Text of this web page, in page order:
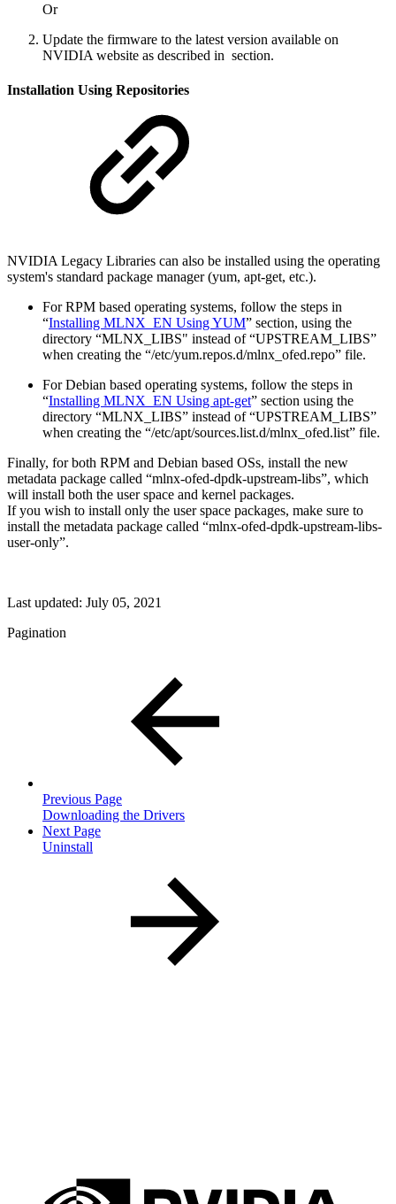
Or
Update the firmware to the latest version available on
NVIDIA website as described in section.
Installation Using Repositories
NVIDIA Legacy Libraries can also be installed using the operating
system's standard package manager (yum, apt-get, etc.).
For RPM based operating systems, follow the steps in
“Installing MLNX_EN Using YUM” section, using the
directory “MLNX_LIBS" instead of “UPSTREAM_LIBS”
when creating the “/etc/yum.repos.d/mlnx_ofed.repo” file.
For Debian based operating systems, follow the steps in
“Installing MLNX_EN Using apt-get” section using the
directory “MLNX_LIBS” instead of “UPSTREAM_LIBS”
when creating the “/etc/apt/sources.list.d/mlnx_ofed.list” file.
Finally, for both RPM and Debian based OSs, install the new
metadata package called “mlnx-ofed-dpdk-upstream-libs”, which
will install both the user space and kernel packages.
If you wish to install only the user space packages, make sure to
install the metadata package called “mlnx-ofed-dpdk-upstream-libs-
user-only”.
Last updated: July 05, 2021
Pagination
Previous Page
Downloading the Drivers
Next Page
Uninstall